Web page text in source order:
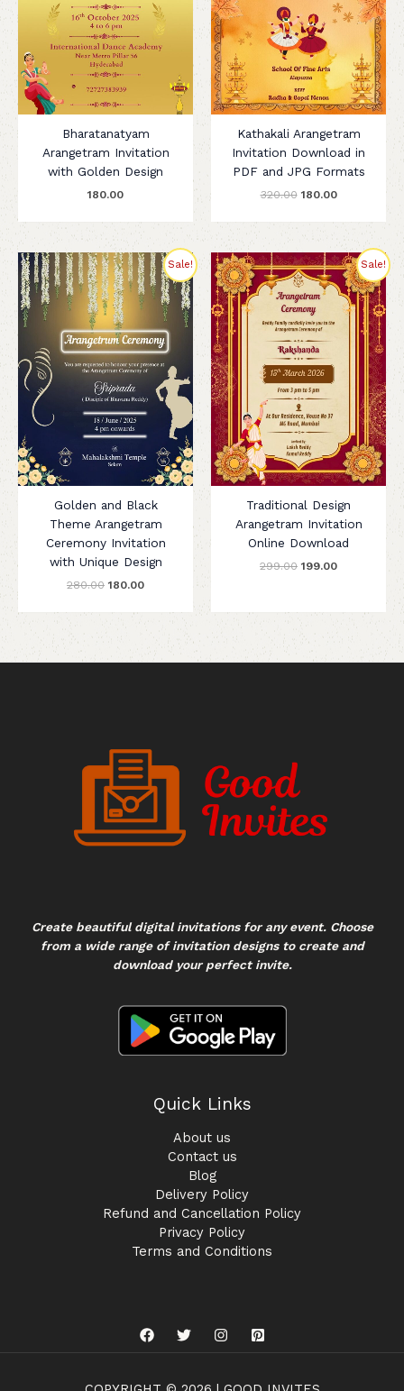
Bharatanatyam
Arangetram Invitation
with Golden Design
180.00
Kathakali Arangetram
Invitation Download in
PDF and JPG Formats
320.00 180.00
Sale!
Golden and Black
Theme Arangetram
Ceremony Invitation
with Unique Design
280.00
Original
price
was:
₹280.00.
180.00
Current
price
is:
₹180.00.
Sale!
Traditional Design
Arangetram Invitation
Online Download
299.00
Original
price
was:
₹299.00.
199.00
Current
price
is:
₹199.00.
Create beautiful digital invitations for any event. Choose
from a wide range of invitation designs to create and
download your perfect invite.
Quick Links
About us
Contact us
Blog
Delivery Policy
Refund and Cancellation Policy
Privacy Policy
Terms and Conditions